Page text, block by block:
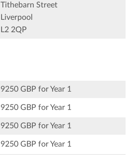
Tithebarn Street
Liverpool
L2 2QP
9250 GBP for Year 1
9250 GBP for Year 1
9250 GBP for Year 1
9250 GBP for Year 1